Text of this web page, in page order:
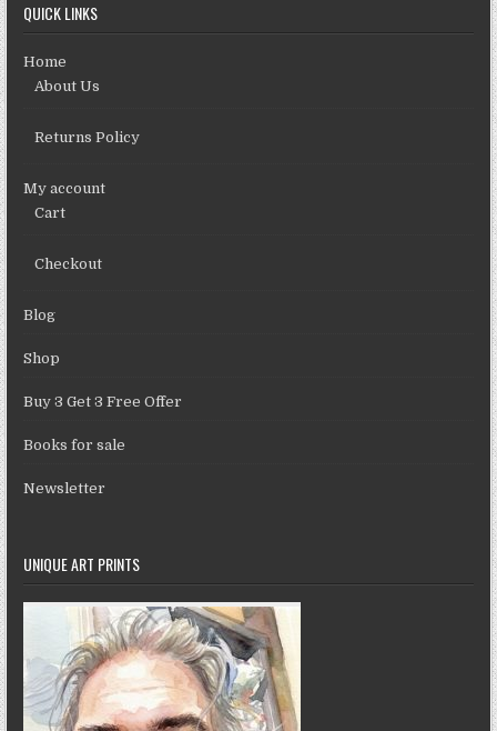
QUICK LINKS
Home
About Us
Returns Policy
My account
Cart
Checkout
Blog
Shop
Buy 3 Get 3 Free Offer
Books for sale
Newsletter
UNIQUE ART PRINTS